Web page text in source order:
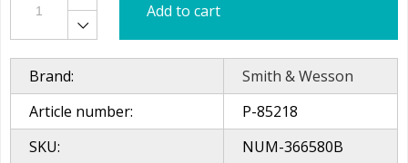
Add to cart
Brand:
Smith & Wesson
Article number:
P-85218
SKU:
NUM-366580B